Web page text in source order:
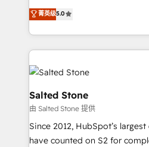
experienced and fully
Partner. 🚀 With 2,750+ HubSpot projects delivered
and 370+ specialists across
we de-risk complex CRM
accelerate ROI across every
multi-region migrations to AI-
we turn complexity into
scale. 🏆 HubSpot’s CEO called us “the partner of the
future.” Others agree it is
measurable impact.
菁英级5.0
Salted Stone
由 Salted Stone 提供
Since 2012, HubSpot’s
have counted on S2 for